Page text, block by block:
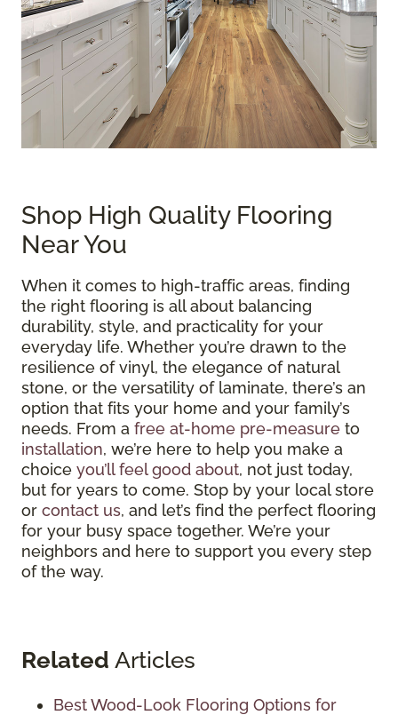
Shop High Quality Flooring
Near You
When it comes to high-traffic areas, finding
the right flooring is all about balancing
durability, style, and practicality for your
everyday life. Whether you’re drawn to the
resilience of vinyl, the elegance of natural
stone, or the versatility of laminate, there’s an
option that fits your home and your family’s
needs. From a free at-home pre-measure to
installation, we’re here to help you make a
choice you’ll feel good about, not just today,
but for years to come. Stop by your local store
or contact us, and let’s find the perfect flooring
for your busy space together. We’re your
neighbors and here to support you every step
of the way.
Related Articles
Best Wood-Look Flooring Options for